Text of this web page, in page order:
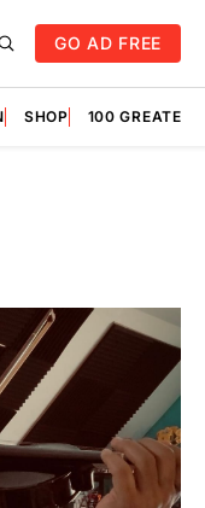
GO AD FREE
SHOP 100